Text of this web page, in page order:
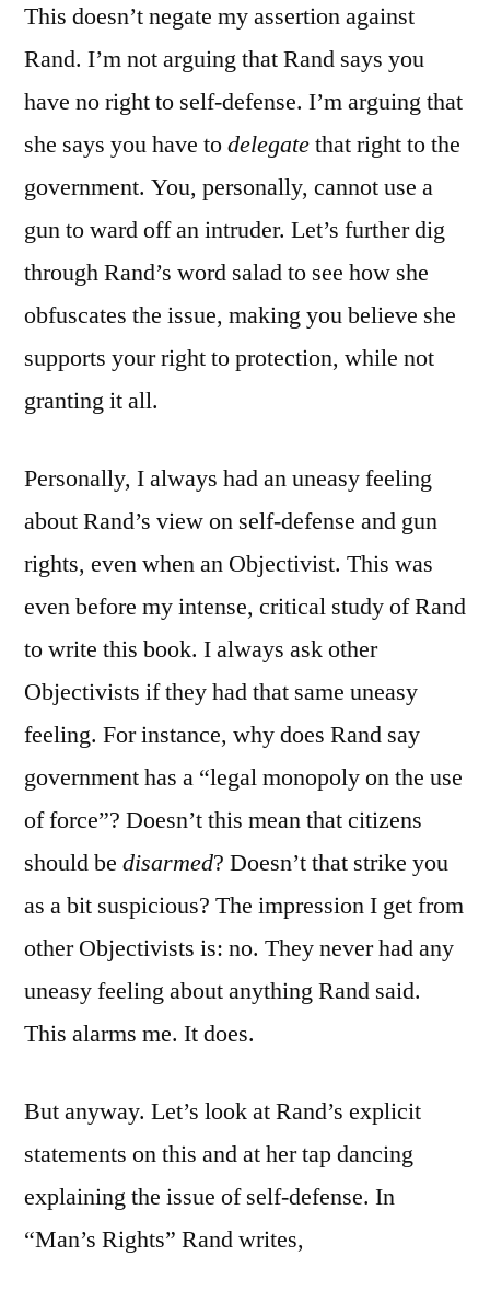
This doesn’t negate my assertion against
Rand. I’m not arguing that Rand says you
have no right to self-defense. I’m arguing that
she says you have todelegatethat right to the
government. You, personally, cannot use a
gun to ward off an intruder. Let’s further dig
through Rand’s word salad to see how she
obfuscates the issue, making you believe she
supports your right to protection, while not
granting it all.
Personally, I always had an uneasy feeling
about Rand’s view on self-defense and gun
rights, even when an Objectivist. This was
even before my intense, critical study of Rand
to write this book. I always ask other
Objectivists if they had that same uneasy
feeling. For instance, why does Rand say
government has a “legal monopoly on the use
of force”? Doesn’t this mean that citizens
should be disarmed? Doesn’t that strike you
as a bit suspicious? The impression I get from
other Objectivists is: no. They never had any
uneasy feeling about anything Rand said.
This alarms me. It does.
But anyway. Let’s look at Rand’s explicit
statements on this and at her tap dancing
explaining the issue of self-defense. In
“Man’s Rights” Rand writes,